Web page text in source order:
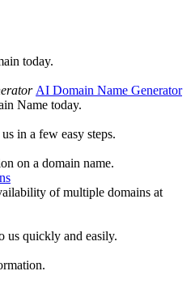
today.
AI Domain Name Generator
Name today.
in a few easy steps.
on a domain name.
of multiple domains at
us quickly and easily.